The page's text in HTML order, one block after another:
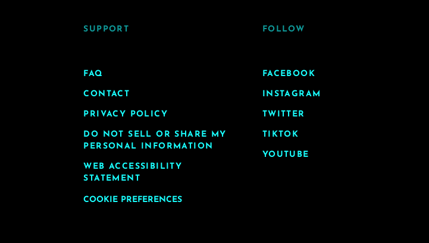
SUPPORT
FAQ
CONTACT
PRIVACY POLICY
DO NOT SELL OR SHARE MY
PERSONAL INFORMATION
WEB ACCESSIBILITY
STATEMENT
COOKIE PREFERENCES
FOLLOW
FACEBOOK
INSTAGRAM
TWITTER
TIKTOK
YOUTUBE